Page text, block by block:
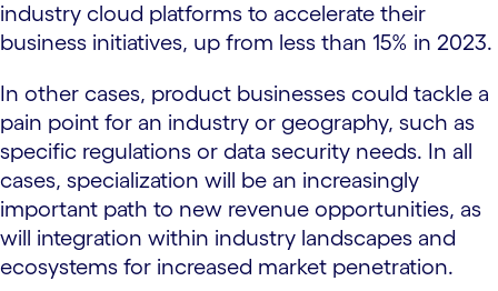
industry cloud platforms to accelerate their
business initiatives, up from less than 15% in 2023.
In other cases, product businesses could tackle a
pain point for an industry or geography, such as
specific regulations or data security needs. In all
cases, specialization will be an increasingly
important path to new revenue opportunities, as
will integration within industry landscapes and
ecosystems for increased market penetration.